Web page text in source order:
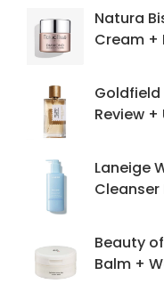
Natura
Cream +
Goldfield
Review +
Laneige
Cleanser
Beauty
Balm +